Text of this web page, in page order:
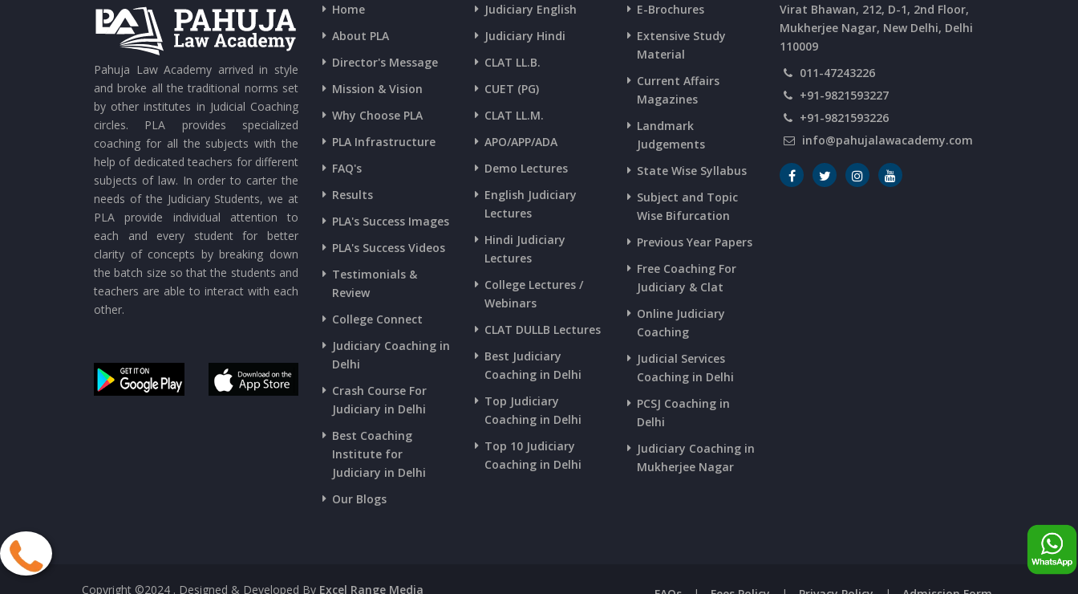
Pahuja Law Academy arrived in style
and broke all the traditional norms set
by other institutes in Judicial Coaching
circles. PLA provides specialized
coaching for all the subjects with the
help of dedicated teachers for different
subjects of law. In order to carter the
needs of the Judiciary Students, we at
PLA provide individual attention to
each and every student for better
clarity of concepts by breaking down
the batch size so that the students and
teachers are able to interact with each
other.
Home
About PLA
Director's Message
Mission & Vision
Why Choose PLA
PLA Infrastructure
FAQ's
Results
PLA's Success Images
PLA's Success Videos
Testimonials &
Review
College Connect
Judiciary Coaching in
Delhi
Crash Course For
Judiciary in Delhi
Best Coaching
Institute for
Judiciary in Delhi
Our Blogs
Judiciary English
Judiciary Hindi
CLAT LL.B.
CUET (PG)
CLAT LL.M.
APO/APP/ADA
Demo Lectures
English Judiciary
Lectures
Hindi Judiciary
Lectures
College Lectures /
Webinars
CLAT DULLB Lectures
Best Judiciary
Coaching in Delhi
Top Judiciary
Coaching in Delhi
Top 10 Judiciary
Coaching in Delhi
E-Brochures
Extensive Study
Material
Current Affairs
Magazines
Landmark
Judgements
State Wise Syllabus
Subject and Topic
Wise Bifurcation
Previous Year Papers
Free Coaching For
Judiciary & Clat
Online Judiciary
Coaching
Judicial Services
Coaching in Delhi
PCSJ Coaching in
Delhi
Judiciary Coaching in
Mukherjee Nagar
Virat Bhawan, 212, D-1, 2nd Floor,
Mukherjee Nagar, New Delhi, Delhi
110009
011-47243226
+91-9821593227
+91-9821593226
info@pahujalawacademy.com
Copyright ©2024 . Designed & Developed By Excel Range Media